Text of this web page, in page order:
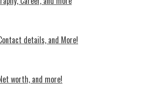
details, and More!
worth, and more!